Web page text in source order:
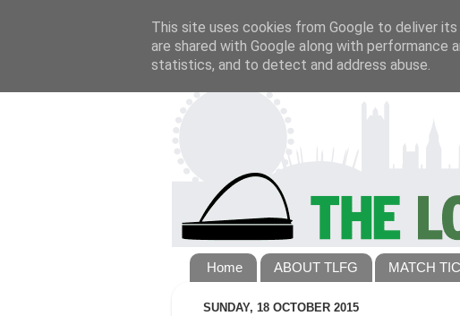
Home ABOUT TLFG MATCH
SUNDAY, 18 OCTOBER 2015
This site uses cookies from Google to deliver
are shared with Google along with
statistics, and to detect and address abuse.